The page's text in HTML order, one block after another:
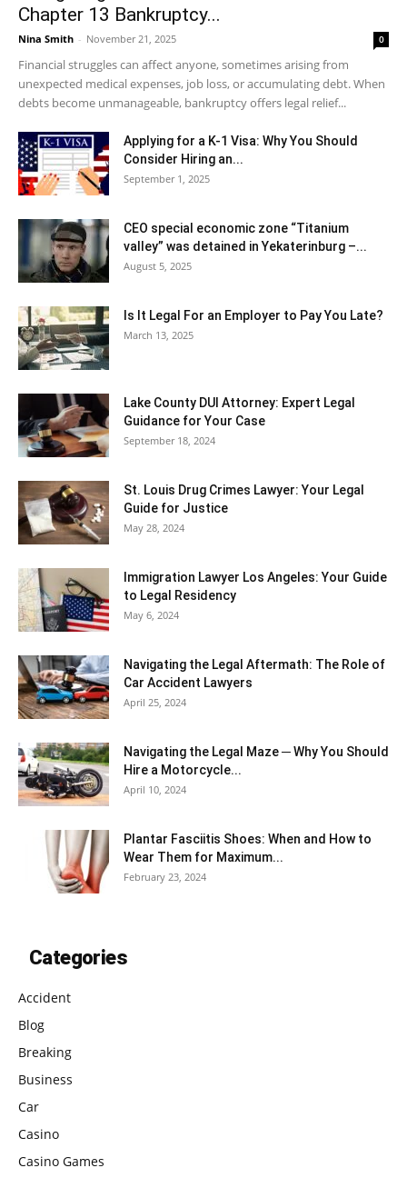
Chapter 13 Bankruptcy...
Nina Smith - November 21, 2025 0
Financial struggles can affect anyone, sometimes arising from
unexpected medical expenses, job loss, or accumulating debt. When
debts become unmanageable, bankruptcy offers legal relief...
Applying for a K-1 Visa: Why You Should
Consider Hiring an...
September 1, 2025
CEO special economic zone “Titanium
valley” was detained in Yekaterinburg –...
August 5, 2025
Is It Legal For an Employer to Pay You Late?
March 13, 2025
Lake County DUI Attorney: Expert Legal
Guidance for Your Case
September 18, 2024
St. Louis Drug Crimes Lawyer: Your Legal
Guide for Justice
May 28, 2024
Immigration Lawyer Los Angeles: Your Guide
to Legal Residency
May 6, 2024
Navigating the Legal Aftermath: The Role of
Car Accident Lawyers
April 25, 2024
Navigating the Legal Maze ─ Why You Should
Hire a Motorcycle...
April 10, 2024
Plantar Fasciitis Shoes: When and How to
Wear Them for Maximum...
February 23, 2024
Categories
Accident
Blog
Breaking
Business
Car
Casino
Casino Games